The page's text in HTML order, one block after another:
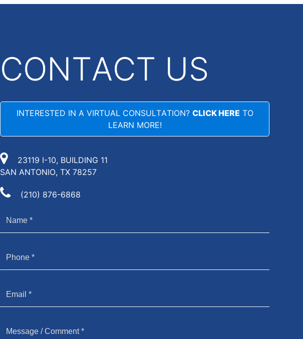
CONTACT US
INTERESTED IN A VIRTUAL CONSULTATION? CLICK HERE TO
LEARN MORE!
23119 I-10, BUILDING 11
SAN ANTONIO, TX 78257
(210) 876-6868